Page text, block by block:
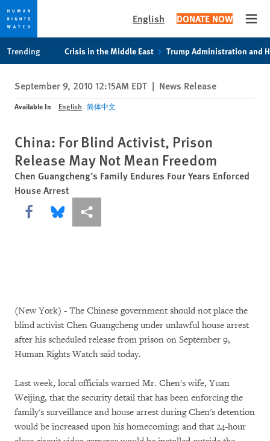
privacy
notice
content
English DONATE NOW
Trending Crisis in the Middle East Trump Administration and
September 9, 2010 12:15AM EDT | News Release
Available In English 简体中文
China: For Blind Activist, Prison
Release May Not Mean Freedom
Chen Guangcheng’s Family Endures Four Years Enforced
House Arrest
Share this via Facebook
Share this via Bluesky
More sharing options
(New York) - The Chinese government should not place the
blind activist Chen Guangcheng under unlawful house arrest
after his scheduled release from prison on September 9,
Human Rights Watch said today.
Last week, local officials warned Mr. Chen's wife, Yuan
Weijing, that the security detail that has been enforcing the
family's surveillance and house arrest during Chen's detention
would be increased upon his homecoming; and that 24-hour